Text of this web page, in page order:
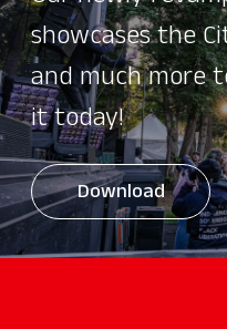
showcases the
and much more
it today!
Download